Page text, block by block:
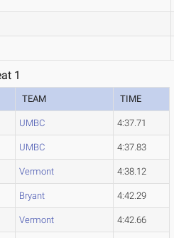
1
TEAM TIME
UMBC 4:37.71
UMBC 4:37.83
Vermont 4:38.12
Bryant 4:42.29
Vermont 4:42.66